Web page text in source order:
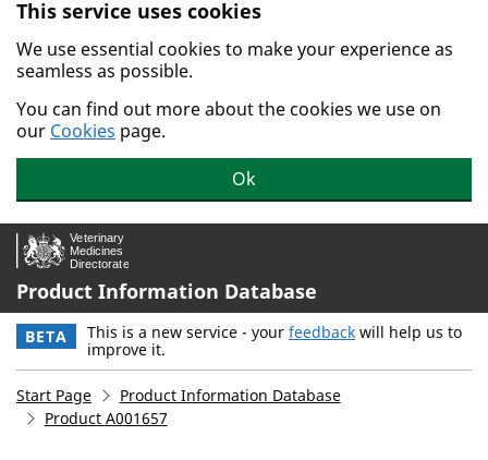
Skip to main content.
This service uses cookies
We use essential cookies to make your experience as
seamless as possible.
You can find out more about the cookies we use on
our Cookies page.
Ok
Product Information Database
BETA This is a new service - your feedback will help us to
improve it.
Start Page
Product Information Database
Product A001657